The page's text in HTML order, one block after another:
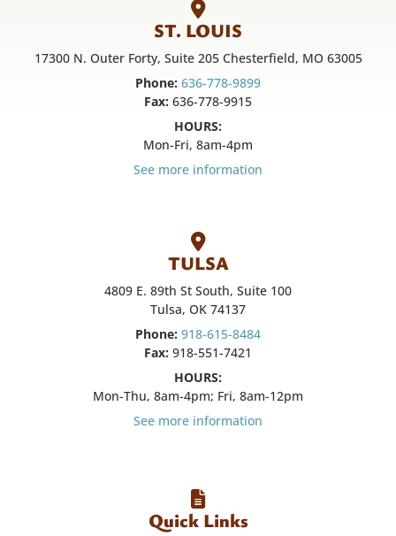
ST. LOUIS
17300 N. Outer Forty, Suite 205 Chesterfield, MO 63005
Phone: 636-778-9899
Fax: 636-778-9915
HOURS:
Mon-Fri, 8am-4pm
See more information
TULSA
4809 E. 89th St South, Suite 100
Tulsa, OK 74137
Phone: 918-615-8484
Fax: 918-551-7421
HOURS:
Mon-Thu, 8am-4pm; Fri, 8am-12pm
See more information
Quick Links